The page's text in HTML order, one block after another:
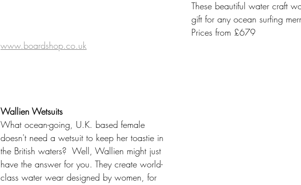
These beautiful water craft
gift for any ocean surfing
Prices from £679
www.boardshop.co.uk
Wallien Wetsuits
What ocean-going, U.K. based female
doesn't need a wetsuit to keep her toastie in
the British waters?  Well, Wallien might just
have the answer for you. They create world-
class water wear designed by women, for